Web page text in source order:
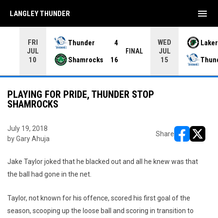
FRI
JUL
10
Thunder
4
Shamrocks
16
FINAL
WED
JUL
15
LANGLEY THUNDER menu
PLAYING FOR PRIDE, THUNDER STOP
SHAMROCKS
July 19, 2018
by Gary Ahuja
Share
Jake Taylor joked that he blacked out and all he knew was that
the ball had gone in the net.
Taylor, not known for his offence, scored his first goal of the
season, scooping up the loose ball and scoring in transition to